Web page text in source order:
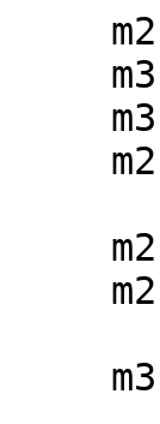
m3,
m2,
m2,